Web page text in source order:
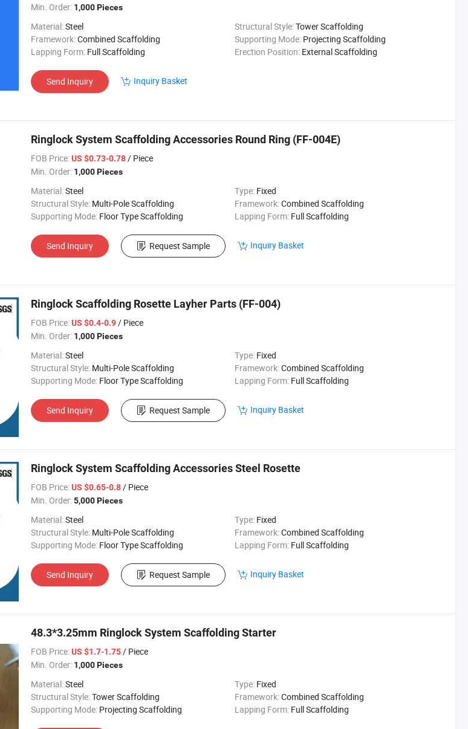
Min. Order: 1,000 Pieces
Material:Steel Structural Style:Tower Scaffolding
Framework:Combined Scaffolding Supporting Mode: Projecting Scaffolding
Lapping Form: Full Scaffolding Erection Position: External Scaffolding
Send Inquiry Inquiry Basket
Ringlock System Scaffolding Accessories Round Ring (FF-004E)
FOB Price:US $0.73-0.78/ Piece
Min. Order: 1,000 Pieces
Material:Steel Type: Fixed
Structural Style: Multi-Pole Scaffolding Framework:Combined Scaffolding
Supporting Mode: Floor Type Scaffolding Lapping Form: Full Scaffolding
Send Inquiry Request Sample Inquiry Basket
Ringlock Scaffolding Rosette Layher Parts (FF-004)
FOB Price:US $0.4-0.9/ Piece
Min. Order: 1,000 Pieces
Material:Steel Type: Fixed
Structural Style: Multi-Pole Scaffolding Framework:Combined Scaffolding
Supporting Mode: Floor Type Scaffolding Lapping Form: Full Scaffolding
Send Inquiry Request Sample Inquiry Basket
Ringlock System Scaffolding Accessories Steel Rosette
FOB Price:US $0.65-0.8/ Piece
Min. Order:5,000 Pieces
Material:Steel Type: Fixed
Structural Style: Multi-Pole Scaffolding Framework:Combined Scaffolding
Supporting Mode: Floor Type Scaffolding Lapping Form: Full Scaffolding
Send Inquiry Request Sample Inquiry Basket
48.3*3.25mm Ringlock System Scaffolding Starter
FOB Price:US $1.7-1.75/ Piece
Min. Order: 1,000 Pieces
Material:Steel Type: Fixed
Structural Style:Tower Scaffolding Framework:Combined Scaffolding
Supporting Mode: Projecting Scaffolding Lapping Form: Full Scaffolding